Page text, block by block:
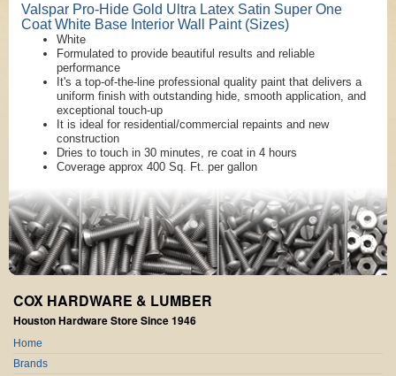
Valspar Pro-Hide Gold Ultra Latex Satin Super One
Coat White Base Interior Wall Paint (Sizes)
White
Formulated to provide beautiful results and reliable
performance
It's a top-of-the-line professional quality paint that delivers a
uniform finish with outstanding hide, smooth application, and
exceptional touch-up
It is ideal for residential/commercial repaints and new
construction
Dries to touch in 30 minutes, re coat in 4 hours
Coverage approx 400 Sq. Ft. per gallon
COX HARDWARE & LUMBER
Houston Hardware Store Since 1946
Home
Brands